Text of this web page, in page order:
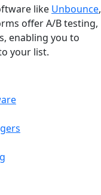
like Unbounce,
offer A/B testing,
enabling you to
your list.